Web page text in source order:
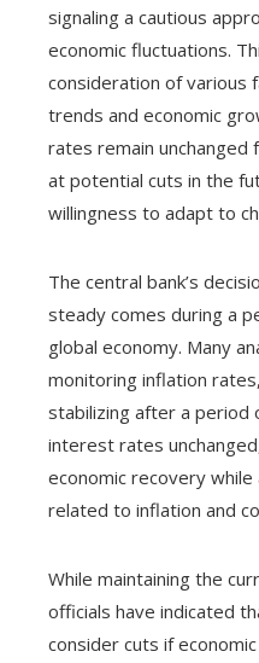
signaling a cautious
economic fluctuations.
consideration of various
trends and economic
rates remain unchanged
at potential cuts in the
willingness to adapt to
The central bank’s
steady comes during a
global economy. Many
monitoring inflation
stabilizing after a period
interest rates
economic recovery
related to inflation and
While maintaining the
officials have indicated
consider cuts if